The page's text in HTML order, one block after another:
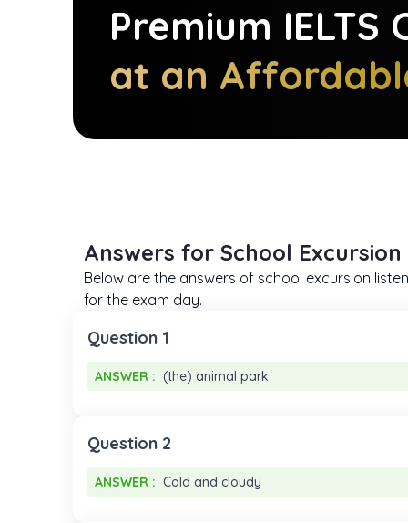
Premium IELTS
at an
Answers for School Excursion
Below are the answers of school excursion
for the exam day.
Question 1
ANSWER : (the) animal park
ANSWER : (the) animal park
Question 2
ANSWER : Cold and cloudy
ANSWER : Cold and cloudy